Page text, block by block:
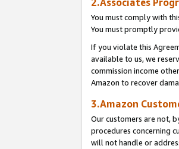
You must comply with
You must promptly
If you violate this
available to us, we
commission income
Amazon to recover
3.Amazon
Our customers are not,
procedures concerning
will not handle or